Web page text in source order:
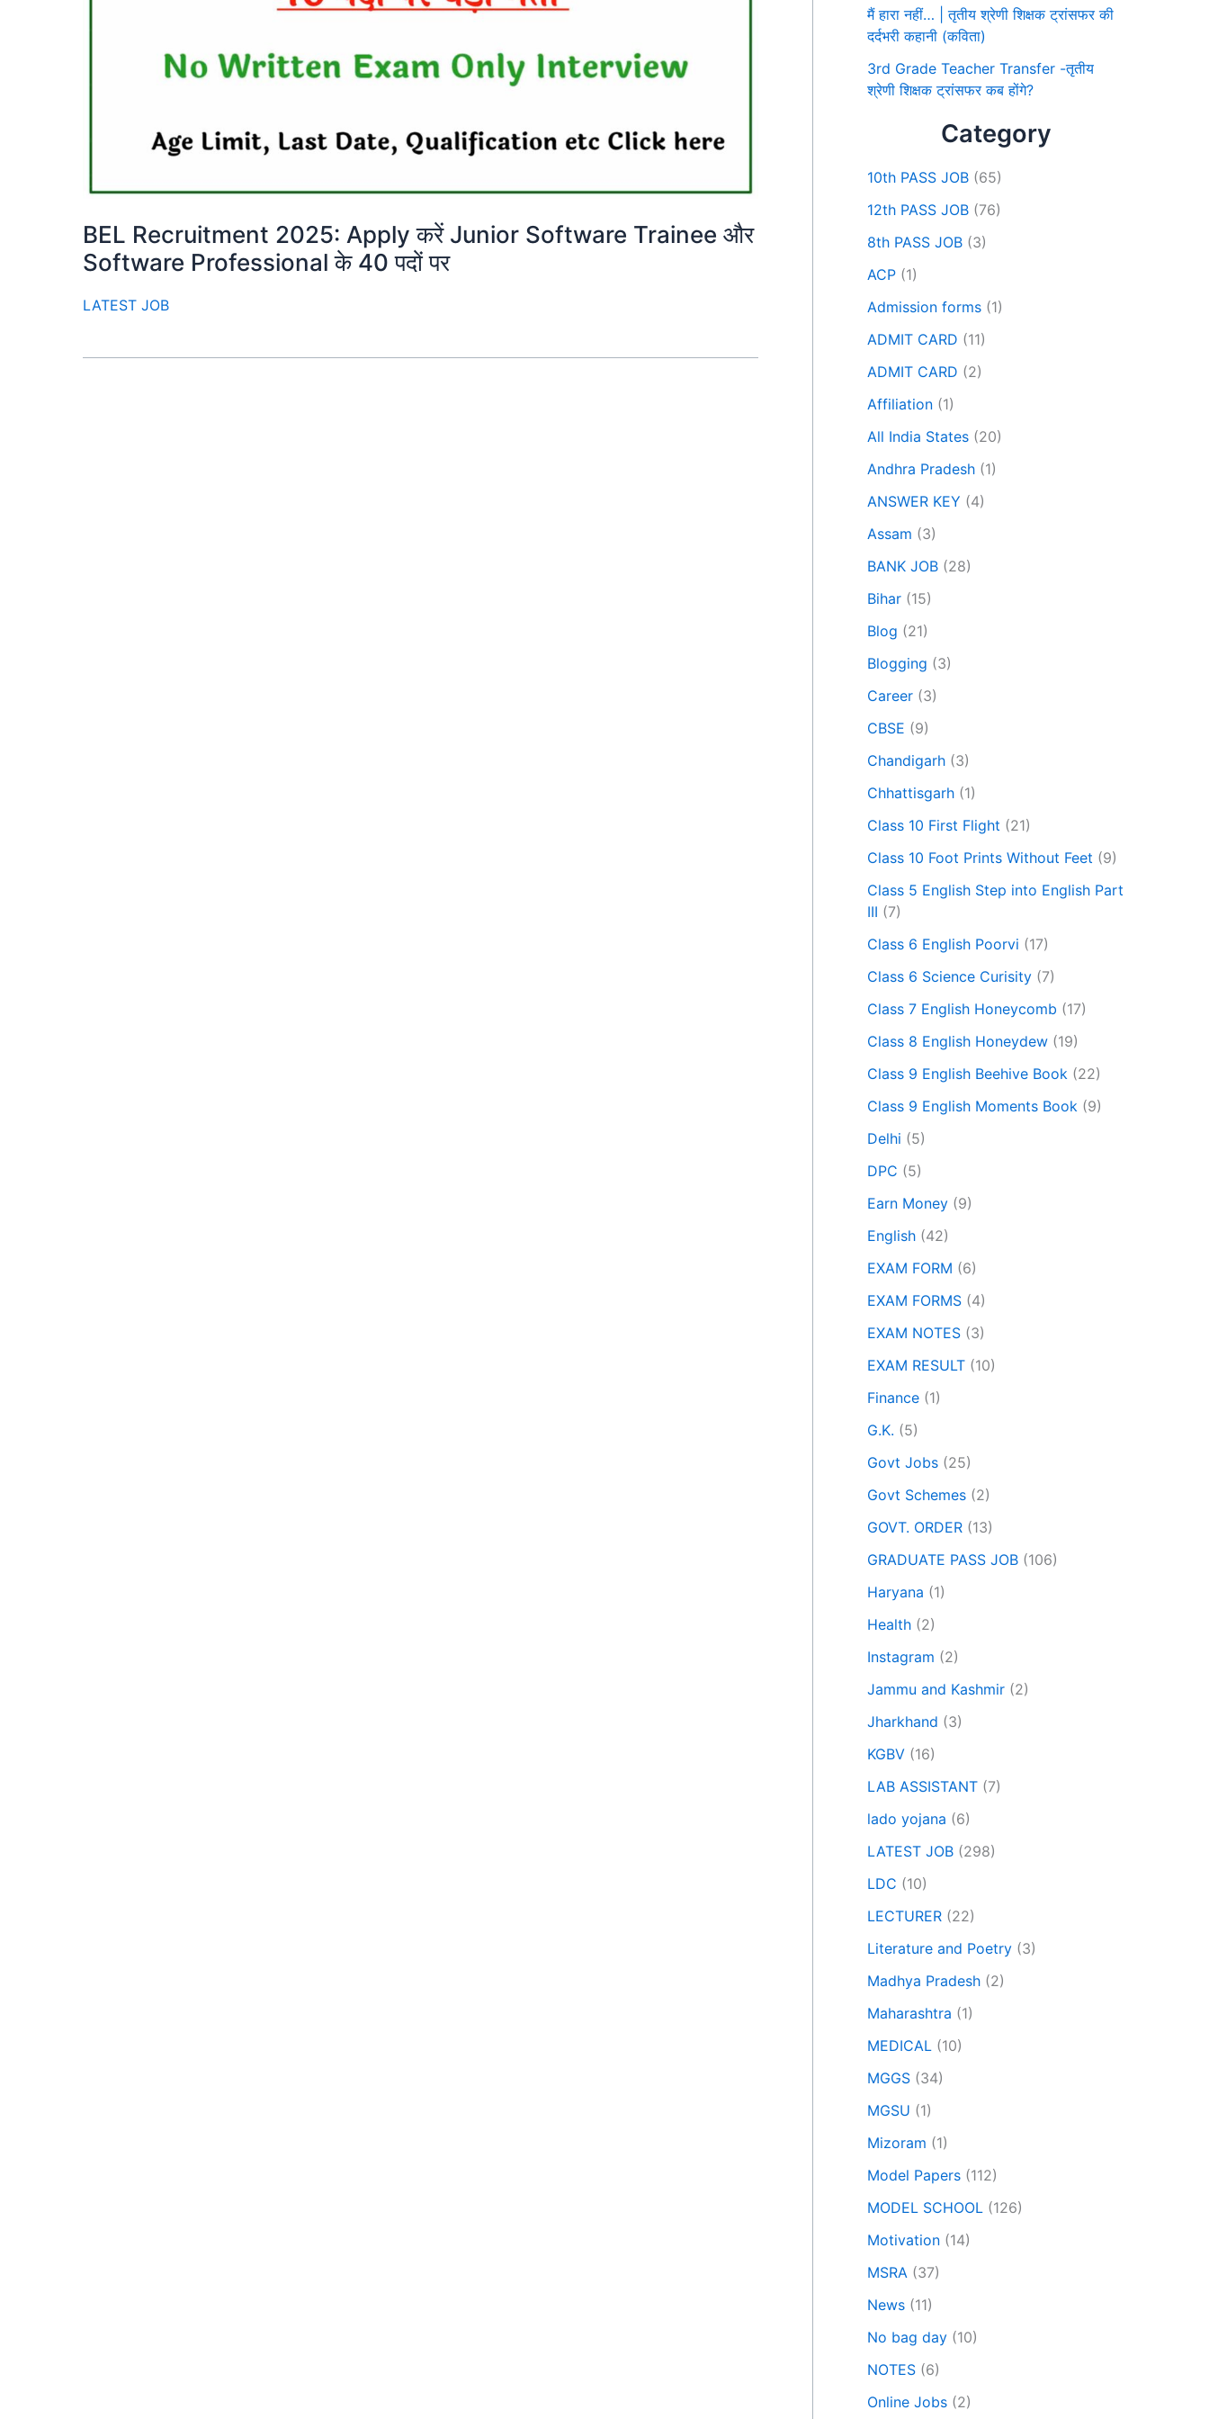
BEL Recruitment 2025: Apply करें Junior Software Trainee और
Software Professional के 40 पदों पर
LATEST JOB
मैं हारा नहीं… | तृतीय श्रेणी शिक्षक ट्रांसफर की
दर्दभरी कहानी (कविता)
3rd Grade Teacher Transfer -तृतीय
श्रेणी शिक्षक ट्रांसफर कब होंगे?
Category
10th PASS JOB (65)
12th PASS JOB (76)
8th PASS JOB (3)
ACP (1)
Admission forms (1)
ADMIT CARD (11)
ADMIT CARD (2)
Affiliation (1)
All India States (20)
Andhra Pradesh (1)
ANSWER KEY (4)
Assam (3)
BANK JOB (28)
Bihar (15)
Blog (21)
Blogging (3)
Career (3)
CBSE (9)
Chandigarh (3)
Chhattisgarh (1)
Class 10 First Flight (21)
Class 10 Foot Prints Without Feet (9)
Class 5 English Step into English Part
III (7)
Class 6 English Poorvi (17)
Class 6 Science Curisity (7)
Class 7 English Honeycomb (17)
Class 8 English Honeydew (19)
Class 9 English Beehive Book (22)
Class 9 English Moments Book (9)
Delhi (5)
DPC (5)
Earn Money (9)
English (42)
EXAM FORM (6)
EXAM FORMS (4)
EXAM NOTES (3)
EXAM RESULT (10)
Finance (1)
G.K. (5)
Govt Jobs (25)
Govt Schemes (2)
GOVT. ORDER (13)
GRADUATE PASS JOB (106)
Haryana (1)
Health (2)
Instagram (2)
Jammu and Kashmir (2)
Jharkhand (3)
KGBV (16)
LAB ASSISTANT (7)
lado yojana (6)
LATEST JOB (298)
LDC (10)
LECTURER (22)
Literature and Poetry (3)
Madhya Pradesh (2)
Maharashtra (1)
MEDICAL (10)
MGGS (34)
MGSU (1)
Mizoram (1)
Model Papers (112)
MODEL SCHOOL (126)
Motivation (14)
MSRA (37)
News (11)
No bag day (10)
NOTES (6)
Online Jobs (2)